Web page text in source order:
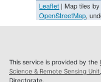
Leaflet | Map tiles
OpenStreetMap,
This service is provided by the
Science & Remote Sensing Unit
Directorate.